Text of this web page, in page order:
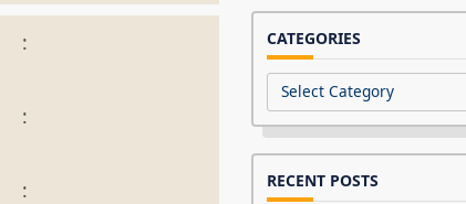
:
:
:
CATEGORIES
Categories
RECENT POSTS